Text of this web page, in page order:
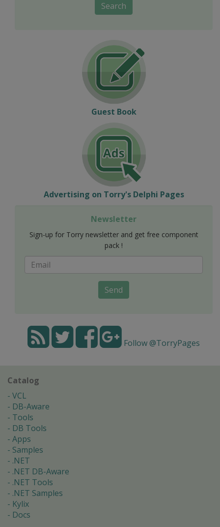
Search
Guest Book
Advertising on Torry's Delphi Pages
Newsletter
Sign-up for Torry newsletter and get free component
pack !
Send
Follow @TorryPages
Catalog
VCL
DB-Aware
Tools
DB Tools
Apps
Samples
.NET
.NET DB-Aware
.NET Tools
.NET Samples
Kylix
Docs